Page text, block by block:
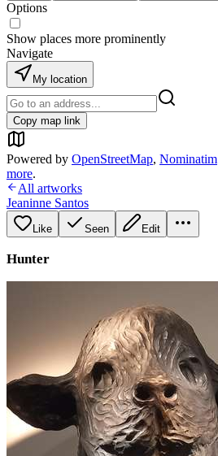
Options
Show places more prominently
Navigate
My location
Copy map link
Powered by OpenStreetMap, Nominatim
more.
All artworks
Jeaninne Santos
Like Seen Edit
Hunter